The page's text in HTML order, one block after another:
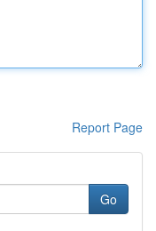
Report Page
Go